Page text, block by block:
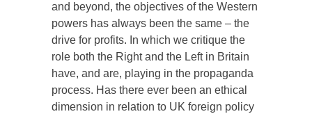
and beyond, the objectives of the Western
powers has always been the same – the
drive for profits. In which we critique the
role both the Right and the Left in Britain
have, and are, playing in the propaganda
process. Has there ever been an ethical
dimension in relation to UK foreign policy